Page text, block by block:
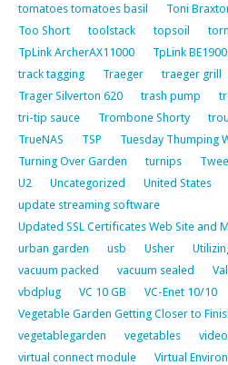
tomatoes tomatoes basil
Toni
Too Short
toolstack topsoil
TpLink ArcherAX11000
TpLink
track tagging
Traeger traeger grill
Trager Silverton 620
trash pump
tri-tip sauce
Trombone Shorty
TrueNAS
TSP Tuesday Thumping
Turning Over Garden
turnips
U2
Uncategorized
United States
update streaming software
Updated SSL Certificates Web Site and
urban garden
usb Usher
vacuum packed
vacuum sealed
vbdplug
VC 10 GB VC-Enet 10/10
Vegetable Garden Getting Closer to
vegetablegarden
vegetables
virtual connect module
Virtual